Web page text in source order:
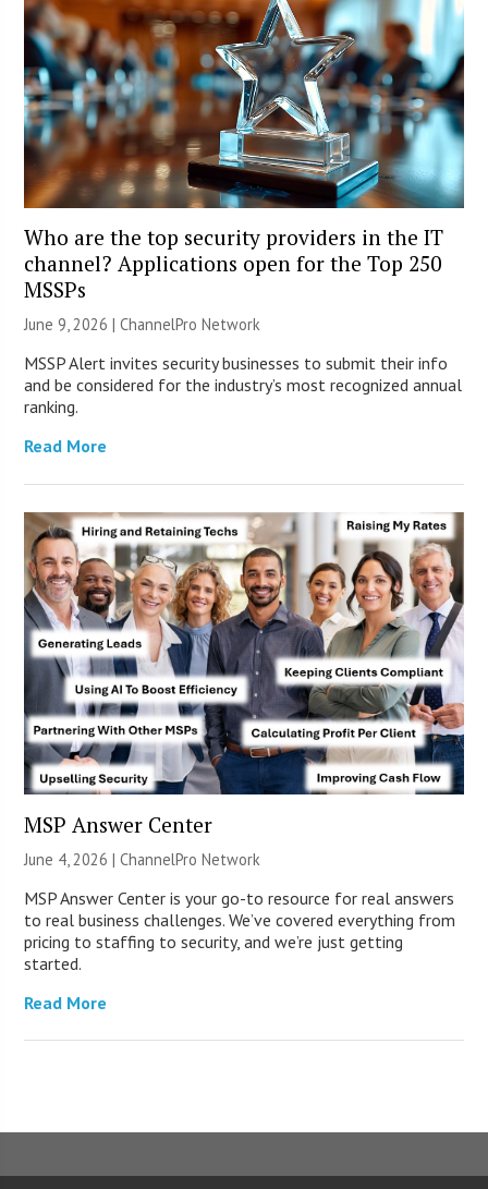
Who are the top security providers in the IT
channel? Applications open for the Top 250
MSSPs
June 9, 2026 |ChannelPro Network
MSSP Alert invites security businesses to submit their info
and be considered for the industry’s most recognized annual
ranking.
Read More
MSP Answer Center
June 4, 2026 |ChannelPro Network
MSP Answer Center is your go-to resource for real answers
to real business challenges. We’ve covered everything from
pricing to staffing to security, and we’re just getting
started.
Read More